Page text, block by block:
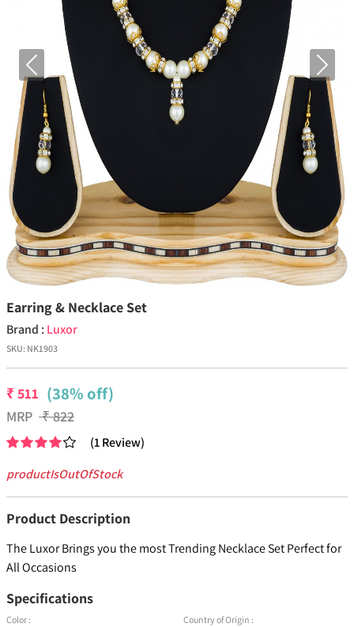
Previous Next
Earring & Necklace Set
Brand : Luxor
SKU: NK1903
₹511 (38% off)
MRP ₹822
(1Review)
productIsOutOfStock
Product Description
The Luxor Brings you the most Trending Necklace Set Perfect for
All Occasions
Specifications
Color : Country of Origin :